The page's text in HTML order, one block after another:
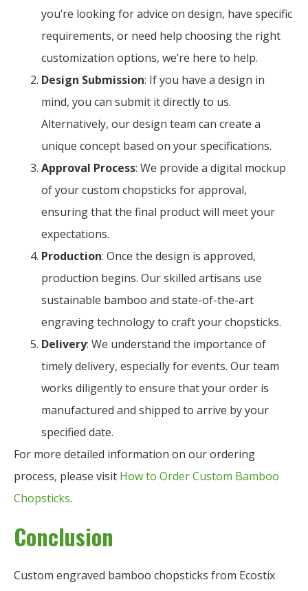
you’re looking for advice on design, have specific
requirements, or need help choosing the right
customization options, we’re here to help.
Design Submission: If you have a design in
mind, you can submit it directly to us.
Alternatively, our design team can create a
unique concept based on your specifications.
Approval Process: We provide a digital mockup
of your custom chopsticks for approval,
ensuring that the final product will meet your
expectations.
Production: Once the design is approved,
production begins. Our skilled artisans use
sustainable bamboo and state-of-the-art
engraving technology to craft your chopsticks.
Delivery: We understand the importance of
timely delivery, especially for events. Our team
works diligently to ensure that your order is
manufactured and shipped to arrive by your
specified date.
For more detailed information on our ordering
process, please visit How to Order Custom Bamboo
Chopsticks.
Conclusion
Custom engraved bamboo chopsticks from Ecostix